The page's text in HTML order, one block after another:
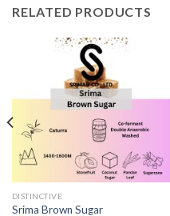
RELATED PRODUCTS
DISTINCTIVE
Srima Brown Sugar